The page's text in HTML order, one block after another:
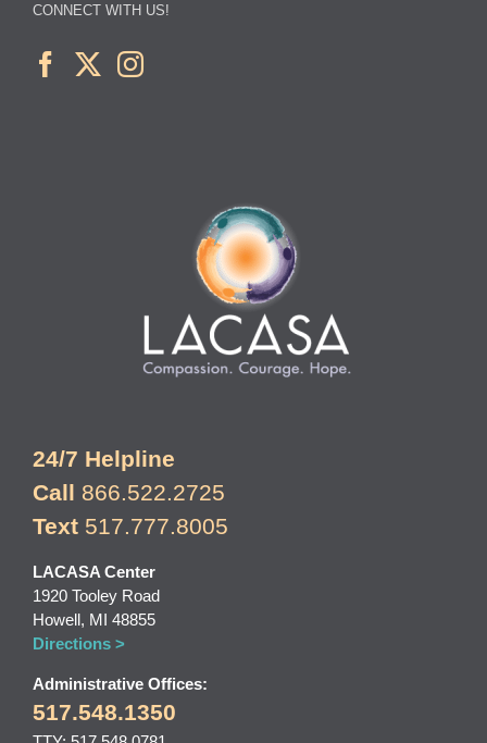
CONNECT WITH US!
24/7 Helpline
Call 866.522.2725
Text 517.777.8005
LACASA Center
1920 Tooley Road
Howell, MI 48855
Directions >
Administrative Offices:
517.548.1350